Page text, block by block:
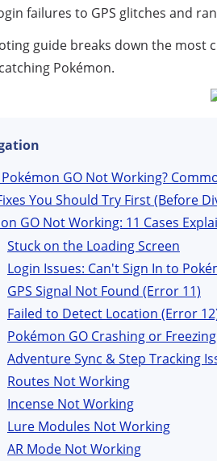
failures to GPS glitches and
guide breaks down the most
Pokémon.
GO Not Working?
You Should Try First (Before
GO Not Working: 11 Cases
Stuck on the Loading Screen
Login Issues: Can't Sign In to
GPS Signal Not Found (Error 11)
Failed to Detect Location (Error
Pokémon GO Crashing or Freezing
Adventure Sync & Step Tracking
Routes Not Working
Incense Not Working
Lure Modules Not Working
AR Mode Not Working